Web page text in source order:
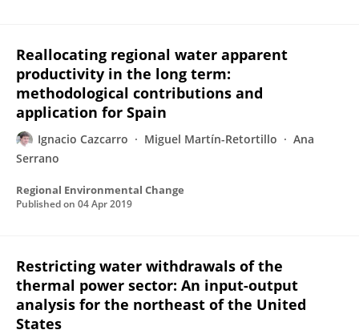
Reallocating regional water apparent
productivity in the long term:
methodological contributions and
application for Spain
Ignacio Cazcarro Miguel Martín-Retortillo
Ana
Serrano
Regional Environmental Change
Published on 04 Apr 2019
Restricting water withdrawals of the
thermal power sector: An input-output
analysis for the northeast of the United
States